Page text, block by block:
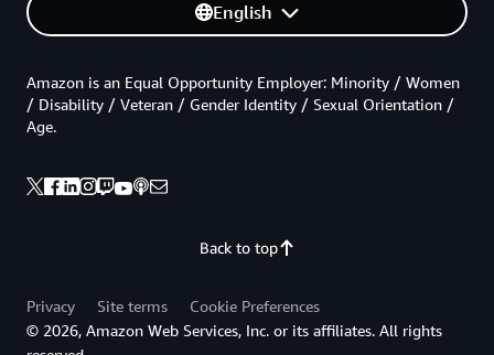
English
Back to top
Amazon is an Equal Opportunity Employer: Minority / Women
/ Disability / Veteran / Gender Identity / Sexual Orientation /
Age.
Privacy Site terms
Cookie Preferences
© 2026, Amazon Web Services, Inc. or its affiliates. All rights